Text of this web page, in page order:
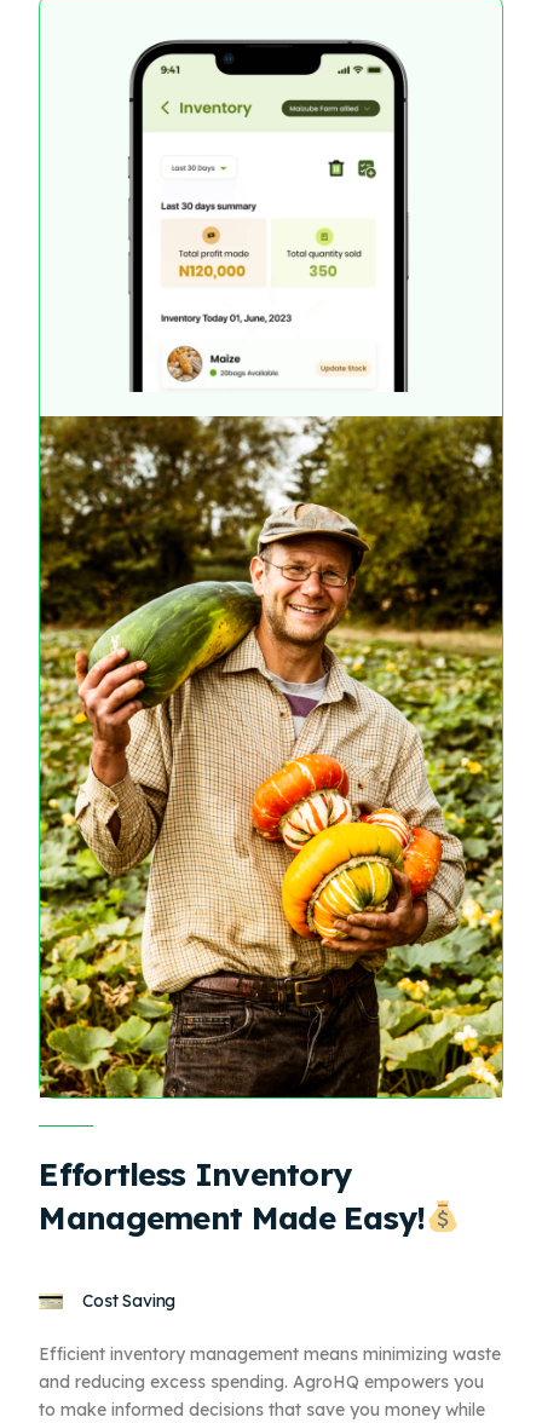
Effortless Inventory
Management Made Easy!
Cost Saving
Efficient inventory management means minimizing waste
and reducing excess spending. AgroHQ empowers you
to make informed decisions that save you money while